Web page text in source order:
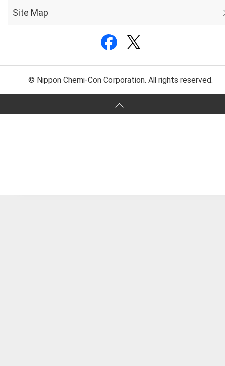
Site Map
© Nippon Chemi-Con Corporation. All rights reserved.